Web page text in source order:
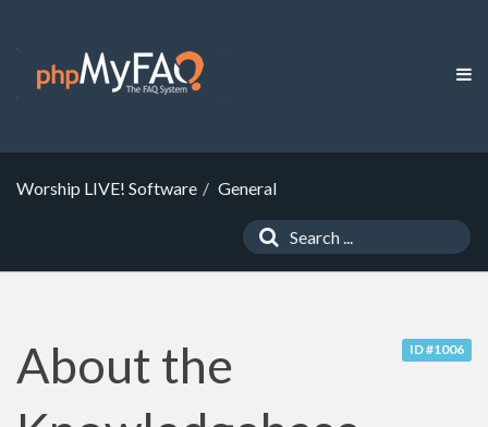
Worship LIVE! Software General
ID #1006
About the